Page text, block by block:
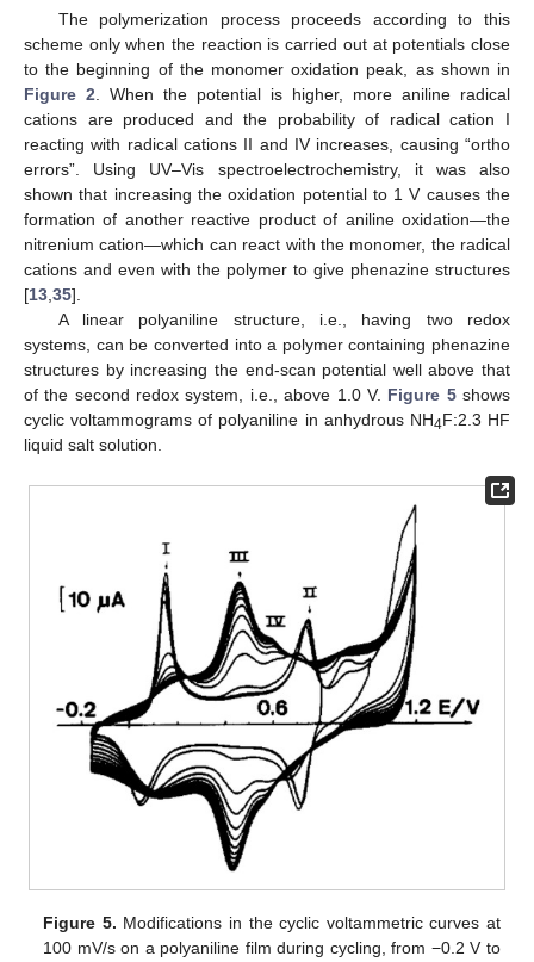
The polymerization process proceeds according to this
scheme only when the reaction is carried out at potentials close
to the beginning of the monomer oxidation peak, as shown in
Figure 2. When the potential is higher, more aniline radical
cations are produced and the probability of radical cation I
reacting with radical cations II and IV increases, causing “ortho
errors”. Using UV–Vis spectroelectrochemistry, it was also
shown that increasing the oxidation potential to 1 V causes the
formation of another reactive product of aniline oxidation—the
nitrenium cation—which can react with the monomer, the radical
cations and even with the polymer to give phenazine structures
[13,35].
A linear polyaniline structure, i.e., having two redox
systems, can be converted into a polymer containing phenazine
structures by increasing the end-scan potential well above that
of the second redox system, i.e., above 1.0 V. Figure 5shows
cyclic voltammograms of polyaniline in anhydrous NH4F:2.3 HF
liquid salt solution.
Figure 5. Modifications in the cyclic voltammetric curves at
100 mV/s on a polyaniline film during cycling, from −0.2 V to